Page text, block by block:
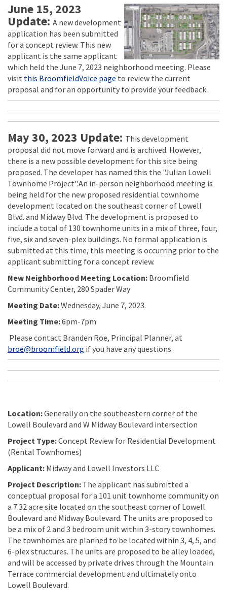
June 15, 2023
Update: A new development
application has been submitted
for a concept review. This new
applicant is the same applicant
which held the June 7, 2023 neighborhood meeting. Please
visit this BroomfieldVoice page to review the current
proposal and for an opportunity to provide your feedback.
May 30, 2023 Update: This development
proposal did not move forward and is archived. However,
there is a new possible development for this site being
proposed. The developer has named this the "Julian Lowell
Townhome Project".An in-person neighborhood meeting is
being held for the new proposed residential townhome
development located on the southeast corner of Lowell
Blvd. and Midway Blvd. The development is proposed to
include a total of 130 townhome units in a mix of three, four,
five, six and seven-plex buildings. No formal application is
submitted at this time, this meeting is occurring prior to the
applicant submitting for a concept review.
New Neighborhood Meeting Location: Broomfield
Community Center, 280 Spader Way
Meeting Date:Wednesday, June 7, 2023.
Meeting Time:6pm-7pm
Please contact Branden Roe, Principal Planner, at
broe@broomfield.org (External link)
if you have any questions.
Location:Generally on the southeastern corner of the
Lowell Boulevard and W Midway Boulevard intersection
Project Type:Concept Review for Residential Development
(Rental Townhomes)
Applicant: Midway and Lowell Investors LLC
Project Description: The applicant has submitted a
conceptual proposal for a 101 unit townhome community on
a 7.32 acre site located on the southeast corner of Lowell
Boulevard and Midway Boulevard. The units are proposed to
be a mix of 2 and 3 bedroom unit within 3-story townhomes.
The townhomes are planned to be located within 3, 4, 5, and
6-plex structures. The units are proposed to be alley loaded,
and will be accessed by private drives through the Mountain
Terrace commercial development and ultimately onto
Lowell Boulevard.